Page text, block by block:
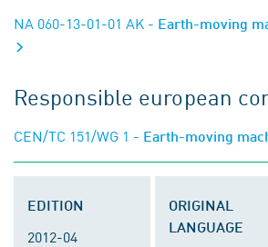
NA 060-13-01-01 AK - Earth-moving
Responsible european
CEN/TC 151/WG 1 - Earth-moving
EDITION
2012-04
ORIGINAL
LANGUAGE